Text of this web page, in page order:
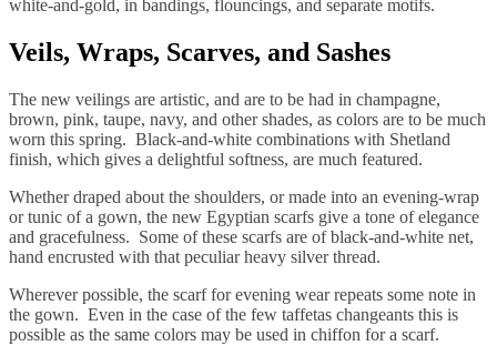
white-and-gold, in bandings, flouncings, and separate motifs.
Veils, Wraps, Scarves, and Sashes
The new veilings are artistic, and are to be had in champagne,
brown, pink, taupe, navy, and other shades, as colors are to be much
worn this spring. Black-and-white combinations with Shetland
finish, which gives a delightful softness, are much featured.
Whether draped about the shoulders, or made into an evening-wrap
or tunic of a gown, the new Egyptian scarfs give a tone of elegance
and gracefulness. Some of these scarfs are of black-and-white net,
hand encrusted with that peculiar heavy silver thread.
Wherever possible, the scarf for evening wear repeats some note in
the gown. Even in the case of the few taffetas changeants this is
possible as the same colors may be used in chiffon for a scarf.